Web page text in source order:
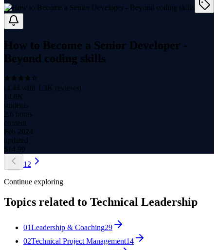
How to Become a Senior Developer -
Beyond coding skills
(4.44 with 1.3K reviews)
14.6K
students
2.6 hours
content
Feb 2024
updated
$ 14.99
1 2
Continue exploring
Topics related to Technical Leadership
01Leadership & Coaching29
02Technical Project Management14